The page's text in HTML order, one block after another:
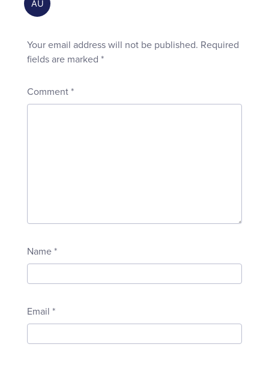
Your email address will not be published. Required
fields are marked *
Comment *
Name *
Email *